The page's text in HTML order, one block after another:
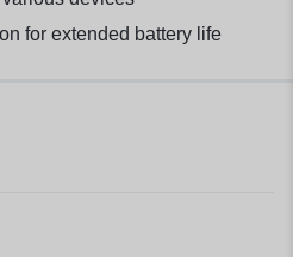
for extended battery life